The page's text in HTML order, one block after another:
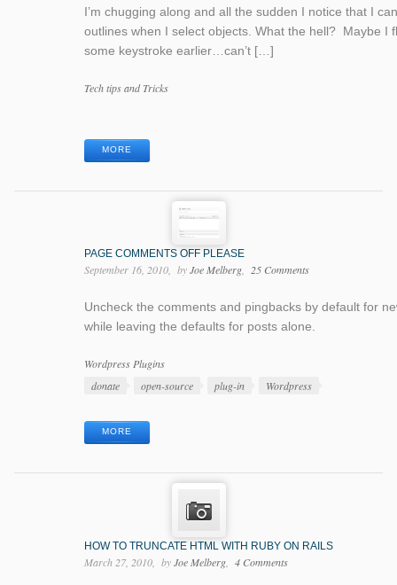
I’m chugging along and all the sudden I notice that I
outlines when I select objects. What the hell? Maybe I
some keystroke earlier…can’t […]
Categories
Tech tips and Tricks
MORE
PAGE COMMENTS OFF PLEASE
September 16, 2010 byJoe Melberg 25 Comments
Uncheck the comments and pingbacks by default for
while leaving the defaults for posts alone.
Categories
Wordpress Plugins
Tags
donate open-source plug-in Wordpress
MORE
HOW TO TRUNCATE HTML WITH RUBY ON RAILS
March 27, 2010 byJoe Melberg 4 Comments